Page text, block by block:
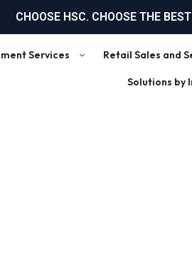
CHOOSE HSC. CHOOSE THE
Services Retail Sales and
Solutions by